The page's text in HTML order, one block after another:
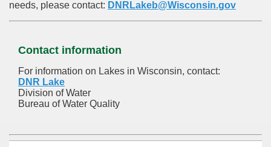
needs, please contact: DNRLakeb@Wisconsin.gov
Contact information
For information on Lakes in Wisconsin, contact:
DNR Lake
Division of Water
Bureau of Water Quality